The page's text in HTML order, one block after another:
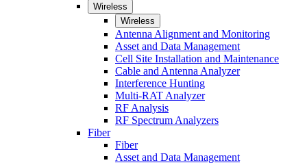
Wireless
Wireless
Antenna Alignment and Monitoring
Asset and Data Management
Cell Site Installation and Maintenance
Cable and Antenna Analyzer
Interference Hunting
Multi-RAT Analyzer
RF Analysis
RF Spectrum Analyzers
Fiber
Fiber
Asset and Data Management